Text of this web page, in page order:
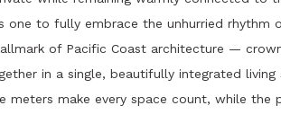
to fully embrace the unhurried rhythm
of Pacific Coast architecture —
in a single, beautifully integrated
meters make every space count, while the